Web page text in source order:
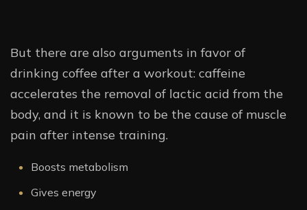
But there are also arguments in favor of
drinking coffee after a workout: caffeine
accelerates the removal of lactic acid from the
body, and it is known to be the cause of muscle
pain after intense training.
Boosts metabolism
Gives energy